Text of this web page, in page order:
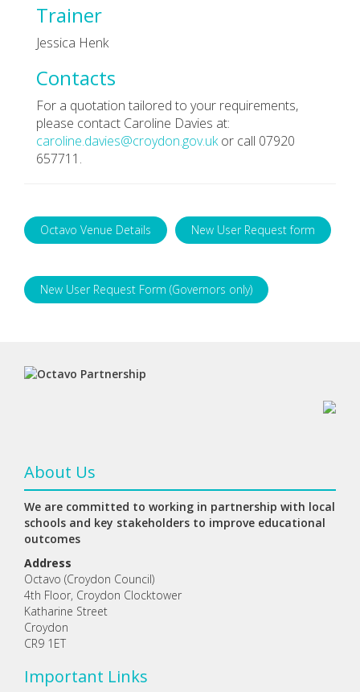
Trainer
Jessica Henk
Contacts
For a quotation tailored to your requirements,
please contact Caroline Davies at:
caroline.davies@croydon.gov.ukor call 07920
657711.
Octavo Venue Details New User Request form
New User Request Form (Governors only)
About Us
We are committed to working in partnership with local
schools and key stakeholders to improve educational
outcomes
Address
Octavo (Croydon Council)
4th Floor, Croydon Clocktower
Katharine Street
Croydon
CR9 1ET
Important Links